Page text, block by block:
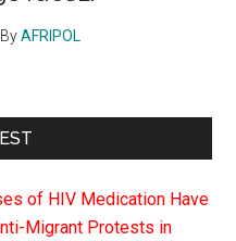
ByAFRIPOL
of HIV Medication Have
Migrant Protests in